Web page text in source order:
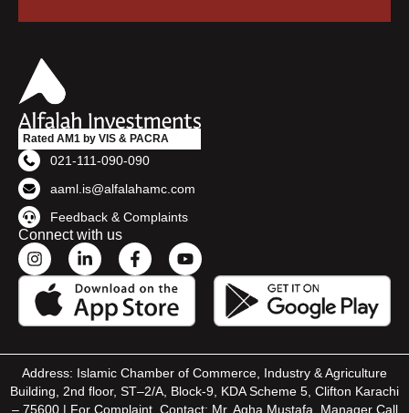
Rated AM1 by VIS & PACRA
021-111-090-090
aaml.is@alfalahamc.com
Feedback & Complaints
Connect with us
Address: Islamic Chamber of Commerce, Industry & Agriculture
Building, 2nd floor, ST–2/A, Block-9, KDA Scheme 5, Clifton Karachi
– 75600 | For Complaint, Contact: Mr. Agha Mustafa, Manager Call